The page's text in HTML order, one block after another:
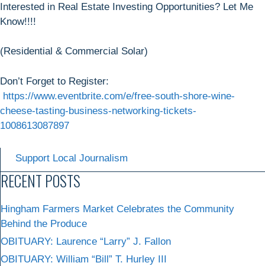
Interested in Real Estate Investing Opportunities? Let Me
Know!!!!
(Residential & Commercial Solar)
Don’t Forget to Register:
https://www.eventbrite.com/e/free-south-shore-wine-
cheese-tasting-business-networking-tickets-
1008613087897
Support Local Journalism
RECENT POSTS
Hingham Farmers Market Celebrates the Community
Behind the Produce
OBITUARY: Laurence “Larry” J. Fallon
OBITUARY: William “Bill” T. Hurley III